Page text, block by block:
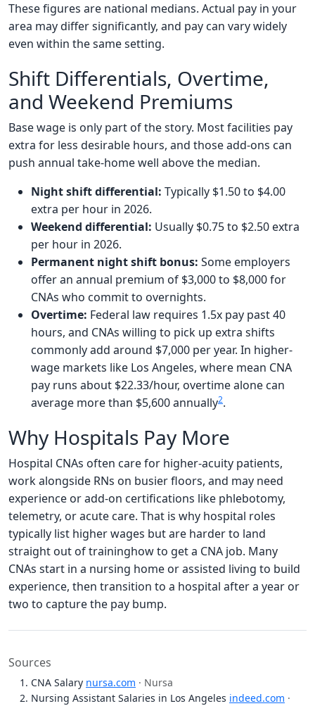
These figures are national medians. Actual pay in your
area may differ significantly, and pay can vary widely
even within the same setting.
Shift Differentials, Overtime,
and Weekend Premiums
Base wage is only part of the story. Most facilities pay
extra for less desirable hours, and those add-ons can
push annual take-home well above the median.
Night shift differential: Typically $1.50 to $4.00
extra per hour in 2026.
Weekend differential: Usually $0.75 to $2.50 extra
per hour in 2026.
Permanent night shift bonus: Some employers
offer an annual premium of $3,000 to $8,000 for
CNAs who commit to overnights.
Overtime: Federal law requires 1.5x pay past 40
hours, and CNAs willing to pick up extra shifts
commonly add around $7,000 per year. In higher-
wage markets like Los Angeles, where mean CNA
pay runs about $22.33/hour, overtime alone can
average more than $5,600 annually2.
Why Hospitals Pay More
Hospital CNAs often care for higher-acuity patients,
work alongside RNs on busier floors, and may need
experience or add-on certifications like phlebotomy,
telemetry, or acute care. That is why hospital roles
typically list higher wages but are harder to land
straight out of traininghow to get a CNA job. Many
CNAs start in a nursing home or assisted living to build
experience, then transition to a hospital after a year or
two to capture the pay bump.
Sources
CNA Salary nursa.com · Nursa
Nursing Assistant Salaries in Los Angeles indeed.com ·